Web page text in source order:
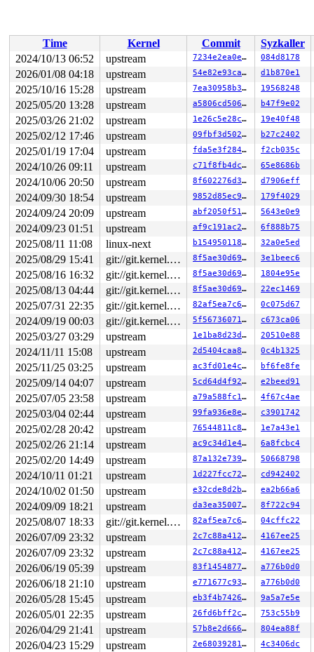
ret_from_fork+0x4b/0x80 arch/x86/kernel/process.c:147
ret_from_fork_asm+0x1a/0x30
arch/x86/entry/
</TASK>
---[ end trace 0000000000000000 ]---
RIP: 0010:_ocfs2_free_suballoc_bits+0x11aa/0x14a0 fs/
Code: e1 80 e1 07 80 c1 03 38 c1 0f 8c 92 fb ff ff
RSP: 0018:ffffc90003a9f640 EFLAGS: 00010293
RAX: ffffffff83932ac9 RBX: 0000000000000e00 RCX:
RDX: 0000000000000000 RSI: 0000000000000e00 RDI:
RBP: ffffc90003a9f7e8 R08: ffffffff83931a8c R09:
R10: dffffc0000000000 R11: fffffbfff20378de R12:
R13: dffffc0000000000 R14: ffff8880bffb6e00 R15:
FS:  0000000000000000(0000) GS:ffff8880b8700000(0000)
CS:  0010 DS: 0000 ES: 0000 CR0: 0000000080050033
CR2: 000055ed82464078 CR3: 0000000031664000 CR4:
DR0: 0000000000000000 DR1: 0000000000000000 DR2:
Time Kernel Commit
Syzkaller
2024/10/13 06:52
upstream 7234e2ea0edd 084d8178
2026/01/08 04:18 upstream 54e82e93ca93 d1b870e1
2025/10/16 15:28 upstream 7ea30958b305 19568248
2025/05/20 13:28 upstream a5806cd506af b47f9e02
2025/03/26 21:02 upstream 1e26c5e28ca5 19e40f48
2025/02/12 17:46 upstream 09fbf3d50205 b27c2402
2025/01/19 17:04 upstream fda5e3f28400 f2cb035c
2024/10/26 09:11 upstream c71f8fb4dc91 65e8686b
2024/10/06 20:50 upstream 8f602276d390 d7906eff
2024/09/30 18:54 upstream 9852d85ec9d4 179f4029
2024/09/24 20:09 upstream abf2050f51fd 5643e0e9
2024/09/23 01:51 upstream af9c191ac2a0 6f888b75
2025/08/11 11:08 linux-next b1549501188c 32a0e5ed
2025/08/29 15:41 git://git.kernel.org/pub/scm/linux/kernel/git/arm64/linux.git for-kernelci 8f5ae30d69d7 3e1beec6
2025/08/16 16:32 git://git.kernel.org/pub/scm/linux/kernel/git/arm64/linux.git for-kernelci 8f5ae30d69d7 1804e95e
2025/08/13 04:44 git://git.kernel.org/pub/scm/linux/kernel/git/arm64/linux.git for-kernelci 8f5ae30d69d7 22ec1469
2025/07/31 22:35 git://git.kernel.org/pub/scm/linux/kernel/git/arm64/linux.git for-kernelci 82af5ea7c611 0c075d67
2024/09/19 00:03 git://git.kernel.org/pub/scm/linux/kernel/git/arm64/linux.git for-kernelci 5f5673607153 c673ca06
2025/03/27 03:29 upstream 1e1ba8d23dae 20510e88
2024/11/11 15:08 upstream 2d5404caa8c7 0c4b1325
2025/11/25 03:25 upstream ac3fd01e4c1e bf6fe8fe
2025/09/14 04:07 upstream 5cd64d4f9268 e2beed91
2025/07/05 23:58 upstream a79a588fc176 4f67c4ae
2025/03/04 02:44 upstream 99fa936e8e4f c3901742
2025/02/28 20:42 upstream 76544811c850 1e7a43e1
2025/02/26 21:14 upstream ac9c34d1e45a 6a8fcbc4
2025/02/20 14:49 upstream 87a132e73910 50668798
2024/10/11 01:21 upstream 1d227fcc7222 cd942402
2024/10/02 01:50 upstream e32cde8d2bd7 ea2b66a6
2024/09/09 18:21 upstream da3ea35007d0 8f722c94
2025/08/07 18:33 git://git.kernel.org/pub/scm/linux/kernel/git/arm64/linux.git for-kernelci 82af5ea7c611 04cffc22
2026/07/09 23:32 upstream 2c7c88a412aa 4167ee25
2026/07/09 23:32 upstream 2c7c88a412aa 4167ee25
2026/06/19 05:39 upstream 83f1454877cc a776b0d0
2026/06/18 21:10 upstream e771677c937d a776b0d0
2026/05/28 15:45 upstream eb3f4b7426cf 9a5a7e5e
2026/05/01 22:35 upstream 26fd6bff2c05 753c55b9
2026/04/29 21:41 upstream 57b8e2d666a3 804ea88f
2026/04/23 15:29 upstream 2e6803928193 4c3406dc